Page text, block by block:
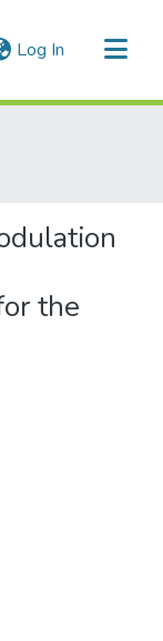
Log In (current)
the